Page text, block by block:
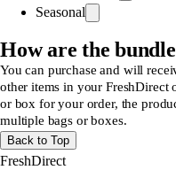
Seasonal
How are the
You can purchase and will
other items in your FreshDirect
or box for your order, the
multiple bags or boxes.
Back to Top
FreshDirect